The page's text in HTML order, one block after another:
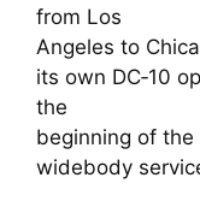
from Los
Angeles to
its own DC‑10
the
beginning of the
widebody